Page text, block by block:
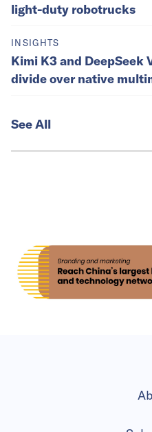
light-duty robotrucks
INSIGHTS
Kimi K3 and DeepSeek
divide over native
See All